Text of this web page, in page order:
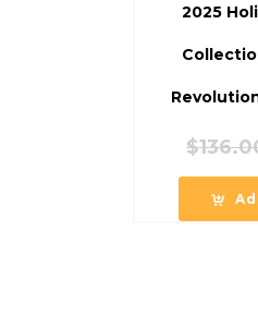
2025
$